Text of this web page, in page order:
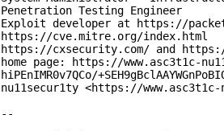
Penetration Testing Engineer
Exploit developer at https://
https://cve.mitre.org/index.html
https://cxsecurity.com/ and
home page: https://www.asc3t1c-
hiPEnIMR0v7QCo/
nu11secur1ty <https://www.asc3t1c-
--